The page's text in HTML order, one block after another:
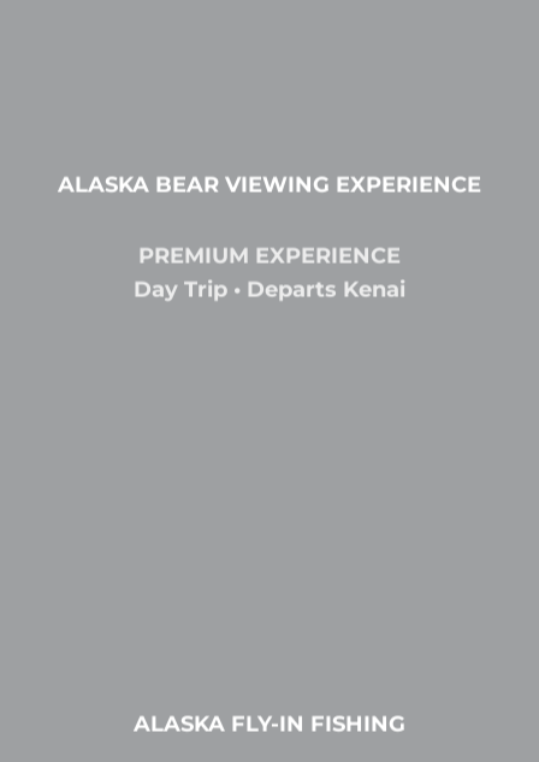
ALASKA BEAR VIEWING EXPERIENCE
PREMIUM EXPERIENCE
Day Trip • Departs Kenai
ALASKA FLY-IN FISHING